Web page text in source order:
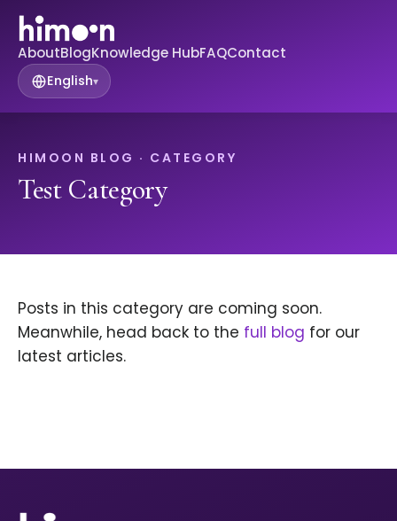
AboutBlogKnowledge HubFAQContact
English▾
HIMOON BLOG · CATEGORY
Test Category
Posts in this category are coming soon.
Meanwhile, head back to the full blog for our
latest articles.